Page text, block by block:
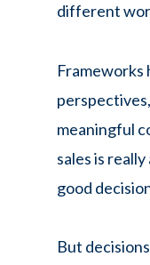
different
meaningful
sales is
good
But